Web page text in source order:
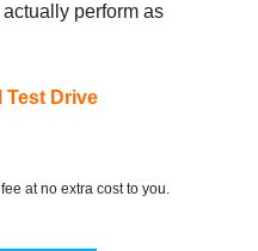
perform as
Drive
at no extra cost to you.